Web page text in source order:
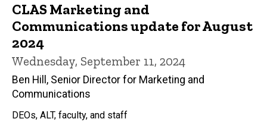
CLAS Marketing and
Communications update for August
2024
Wednesday, September 11, 2024
Ben Hill, Senior Director for Marketing and
Communications
DEOs, ALT, faculty, and staff